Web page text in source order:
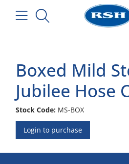
Boxed Mild
Jubilee Hose
Stock Code: MS-BOX
Login to purchase